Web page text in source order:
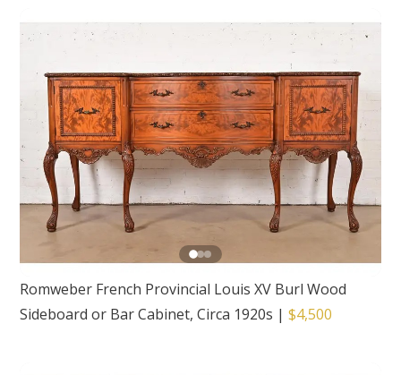
Romweber French Provincial Louis XV Burl Wood
Sideboard or Bar Cabinet, Circa 1920s |$4,500